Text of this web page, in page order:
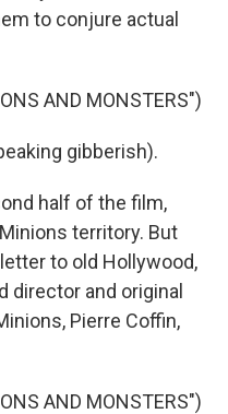
to conjure actual
AND MONSTERS")
gibberish).
half of the film,
territory. But
to old Hollywood,
director and original
Pierre Coffin,
AND MONSTERS")